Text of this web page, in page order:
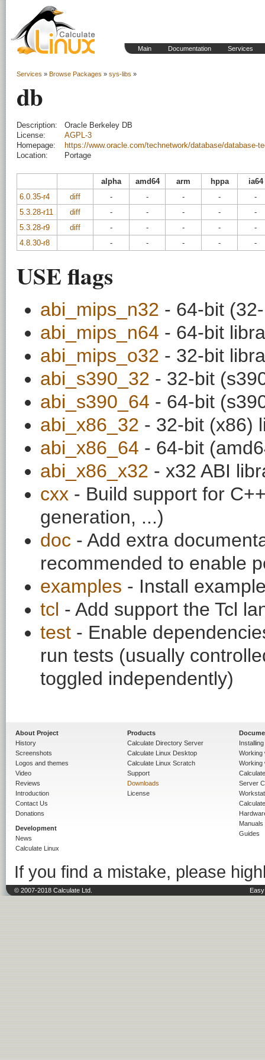
Main Documentation Services
Services » Browse Packages » sys-libs »
db
Description:
Oracle Berkeley DB
License:
AGPL-3
Homepage:
https://www.oracle.com/technetwork/database/database-
Location:
Portage
alpha amd64 arm hppa
ia64
6.0.35-r4
diff - - - -
-
5.3.28-r11
diff - - - -
-
5.3.28-r9
diff - - - -
-
4.8.30-r8
- - - - -
USE flags
abi_mips_n32 - 64-bit
abi_mips_n64 - 64-bit
abi_mips_o32 - 32-bit
abi_s390_32 - 32-bit
abi_s390_64 - 64-bit
abi_x86_32 - 32-bit (x86)
abi_x86_64 - 64-bit
abi_x86_x32 - x32 ABI
cxx - Build support for
generation, ...)
doc - Add extra
recommended to enable
examples - Install
tcl - Add support the Tcl
test - Enable
run tests (usually
toggled independently)
About Project
History
Screenshots
Logos and themes
Video
Reviews
Introduction
Contact Us
Donations
Development
News
Calculate Linux
Products
Calculate Directory Server
Calculate Linux Desktop
Calculate Linux Scratch
Support
Downloads
License
Working
Working
Server
Manuals
Guides
If you find a mistake, please
© 2007-2018 Calculate Ltd.